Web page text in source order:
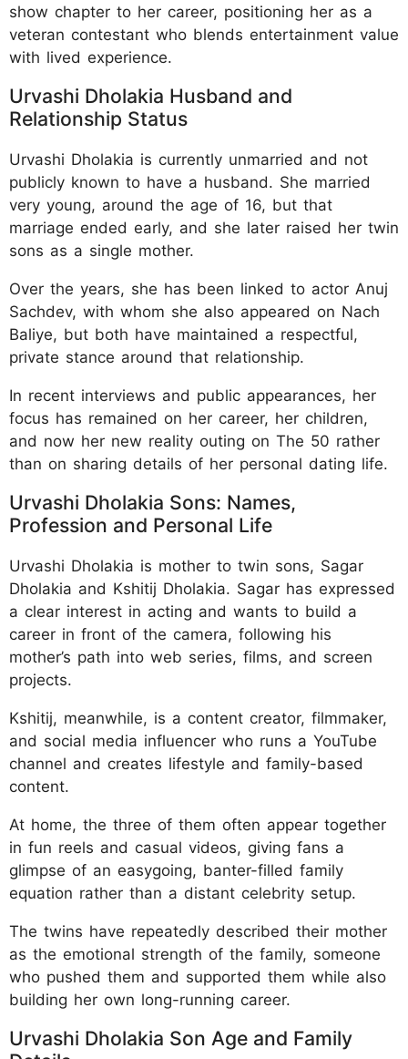
show chapter to her career, positioning her as a
veteran contestant who blends entertainment value
with lived experience.
Urvashi Dholakia Husband and
Relationship Status
Urvashi Dholakia is currently unmarried and not
publicly known to have a husband. She married
very young, around the age of 16, but that
marriage ended early, and she later raised her twin
sons as a single mother.
Over the years, she has been linked to actor Anuj
Sachdev, with whom she also appeared on Nach
Baliye, but both have maintained a respectful,
private stance around that relationship.
In recent interviews and public appearances, her
focus has remained on her career, her children,
and now her new reality outing on The 50 rather
than on sharing details of her personal dating life.
Urvashi Dholakia Sons: Names,
Profession and Personal Life
Urvashi Dholakia is mother to twin sons, Sagar
Dholakia and Kshitij Dholakia. Sagar has expressed
a clear interest in acting and wants to build a
career in front of the camera, following his
mother’s path into web series, films, and screen
projects.
Kshitij, meanwhile, is a content creator, filmmaker,
and social media influencer who runs a YouTube
channel and creates lifestyle and family-based
content.
At home, the three of them often appear together
in fun reels and casual videos, giving fans a
glimpse of an easygoing, banter-filled family
equation rather than a distant celebrity setup.
The twins have repeatedly described their mother
as the emotional strength of the family, someone
who pushed them and supported them while also
building her own long-running career.
Urvashi Dholakia Son Age and Family